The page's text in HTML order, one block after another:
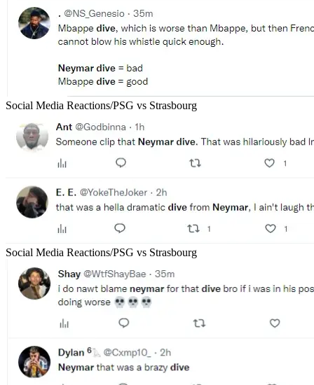
Social Media Reactions/PSG vs Strasbourg
Social Media Reactions/PSG vs Strasbourg